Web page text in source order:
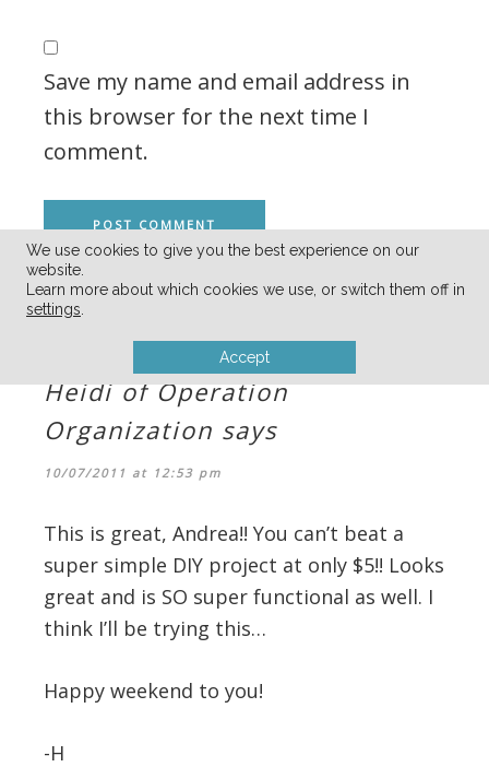
Save my name and email address in
this browser for the next time I
comment.
Heidi of Operation
Organization says
10/07/2011 at 12:53 pm
This is great, Andrea!! You can’t beat a
super simple DIY project at only $5!! Looks
great and is SO super functional as well. I
think I’ll be trying this…
Happy weekend to you!
-H
We use cookies to give you the best experience on our
website.
Learn more about which cookies we use, or switch them off in
settings.
Accept